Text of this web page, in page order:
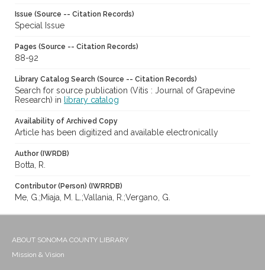
Issue (Source -- Citation Records)
Special Issue
Pages (Source -- Citation Records)
88-92
Library Catalog Search (Source -- Citation Records)
Search for source publication (Vitis : Journal of Grapevine
Research) in
library catalog
Availability of Archived Copy
Article has been digitized and available electronically
Author (IWRDB)
Botta, R.
Contributor (Person) (IWRRDB)
Me, G.;Miaja, M. L.;Vallania, R.;Vergano, G.
ABOUT SONOMA COUNTY LIBRARY
Mission & Vision